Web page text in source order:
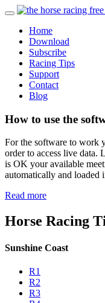
Home
Download
Subscribe
Racing Tips
Support
Contact
Blog
How to use the
For the software to work
order to access live
is OK your available
automatically and loaded
Read more
Horse Racing
Sunshine Coast
R1
R2
R3